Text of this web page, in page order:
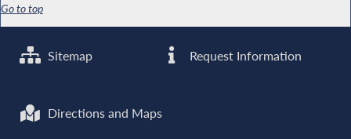
Go to top
Sitemap Request Information
Directions and Maps